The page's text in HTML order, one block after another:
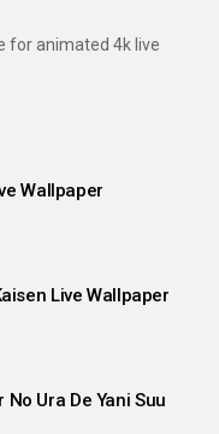
for animated 4k live
Wallpaper
Live Wallpaper
Ura De Yani Suu